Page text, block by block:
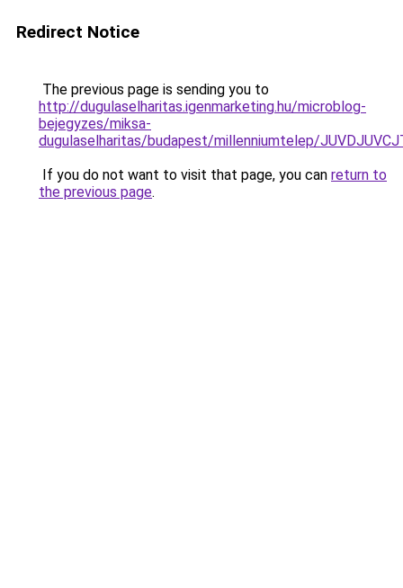
Redirect Notice
The previous page is sending you to
http://dugulaselharitas.igenmarketing.hu/microblog-
bejegyzes/miksa-
dugulaselharitas/budapest/millenniumtelep/
If you do not want to visit that page, you can return to
the previous page.